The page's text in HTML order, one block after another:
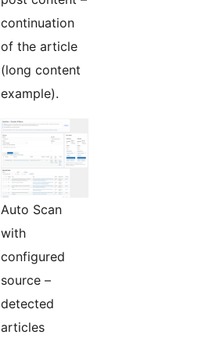
continuation
of the article
(long content
example).
Auto Scan
with
configured
source –
detected
articles